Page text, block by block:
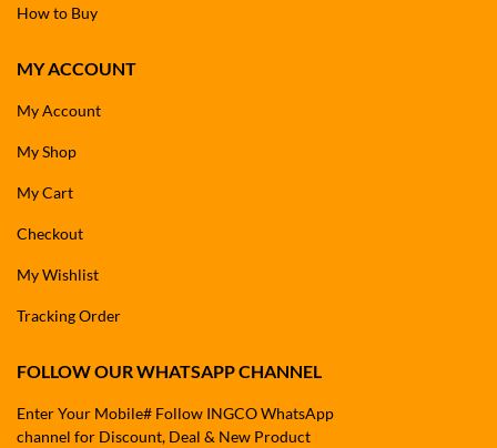
How to Buy
MY ACCOUNT
My Account
My Shop
My Cart
Checkout
My Wishlist
Tracking Order
FOLLOW OUR WHATSAPP CHANNEL
Enter Your Mobile# Follow INGCO WhatsApp
channel for Discount, Deal & New Product